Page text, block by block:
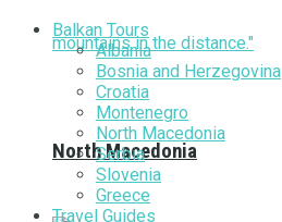
North Macedonia
Balkan Tours
Albania
Bosnia and Herzegovina
Croatia
Montenegro
North Macedonia
Serbia
Slovenia
Greece
Travel Guides